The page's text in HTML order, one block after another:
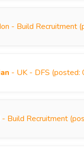
- Build
- UK - DFS
Build Recruitment